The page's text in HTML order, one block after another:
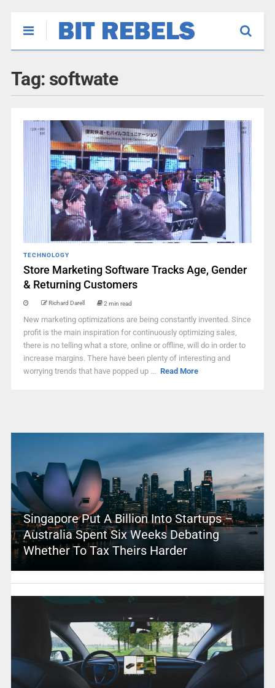
Tag: softwate
TECHNOLOGY
Store Marketing Software Tracks Age, Gender
& Returning Customers
Richard Darell 2 min read
New marketing optimizations are being constantly invented. Since
profit is the main inspiration for continuously optimizing sales,
there is no telling what a store, online or offline, will do in order to
increase margins. There have been plenty of interesting and
worrying trends that have popped up ... Read More
Singapore Put A Billion Into Startups –
Australia Spent Six Weeks Debating
Whether To Tax Theirs Harder